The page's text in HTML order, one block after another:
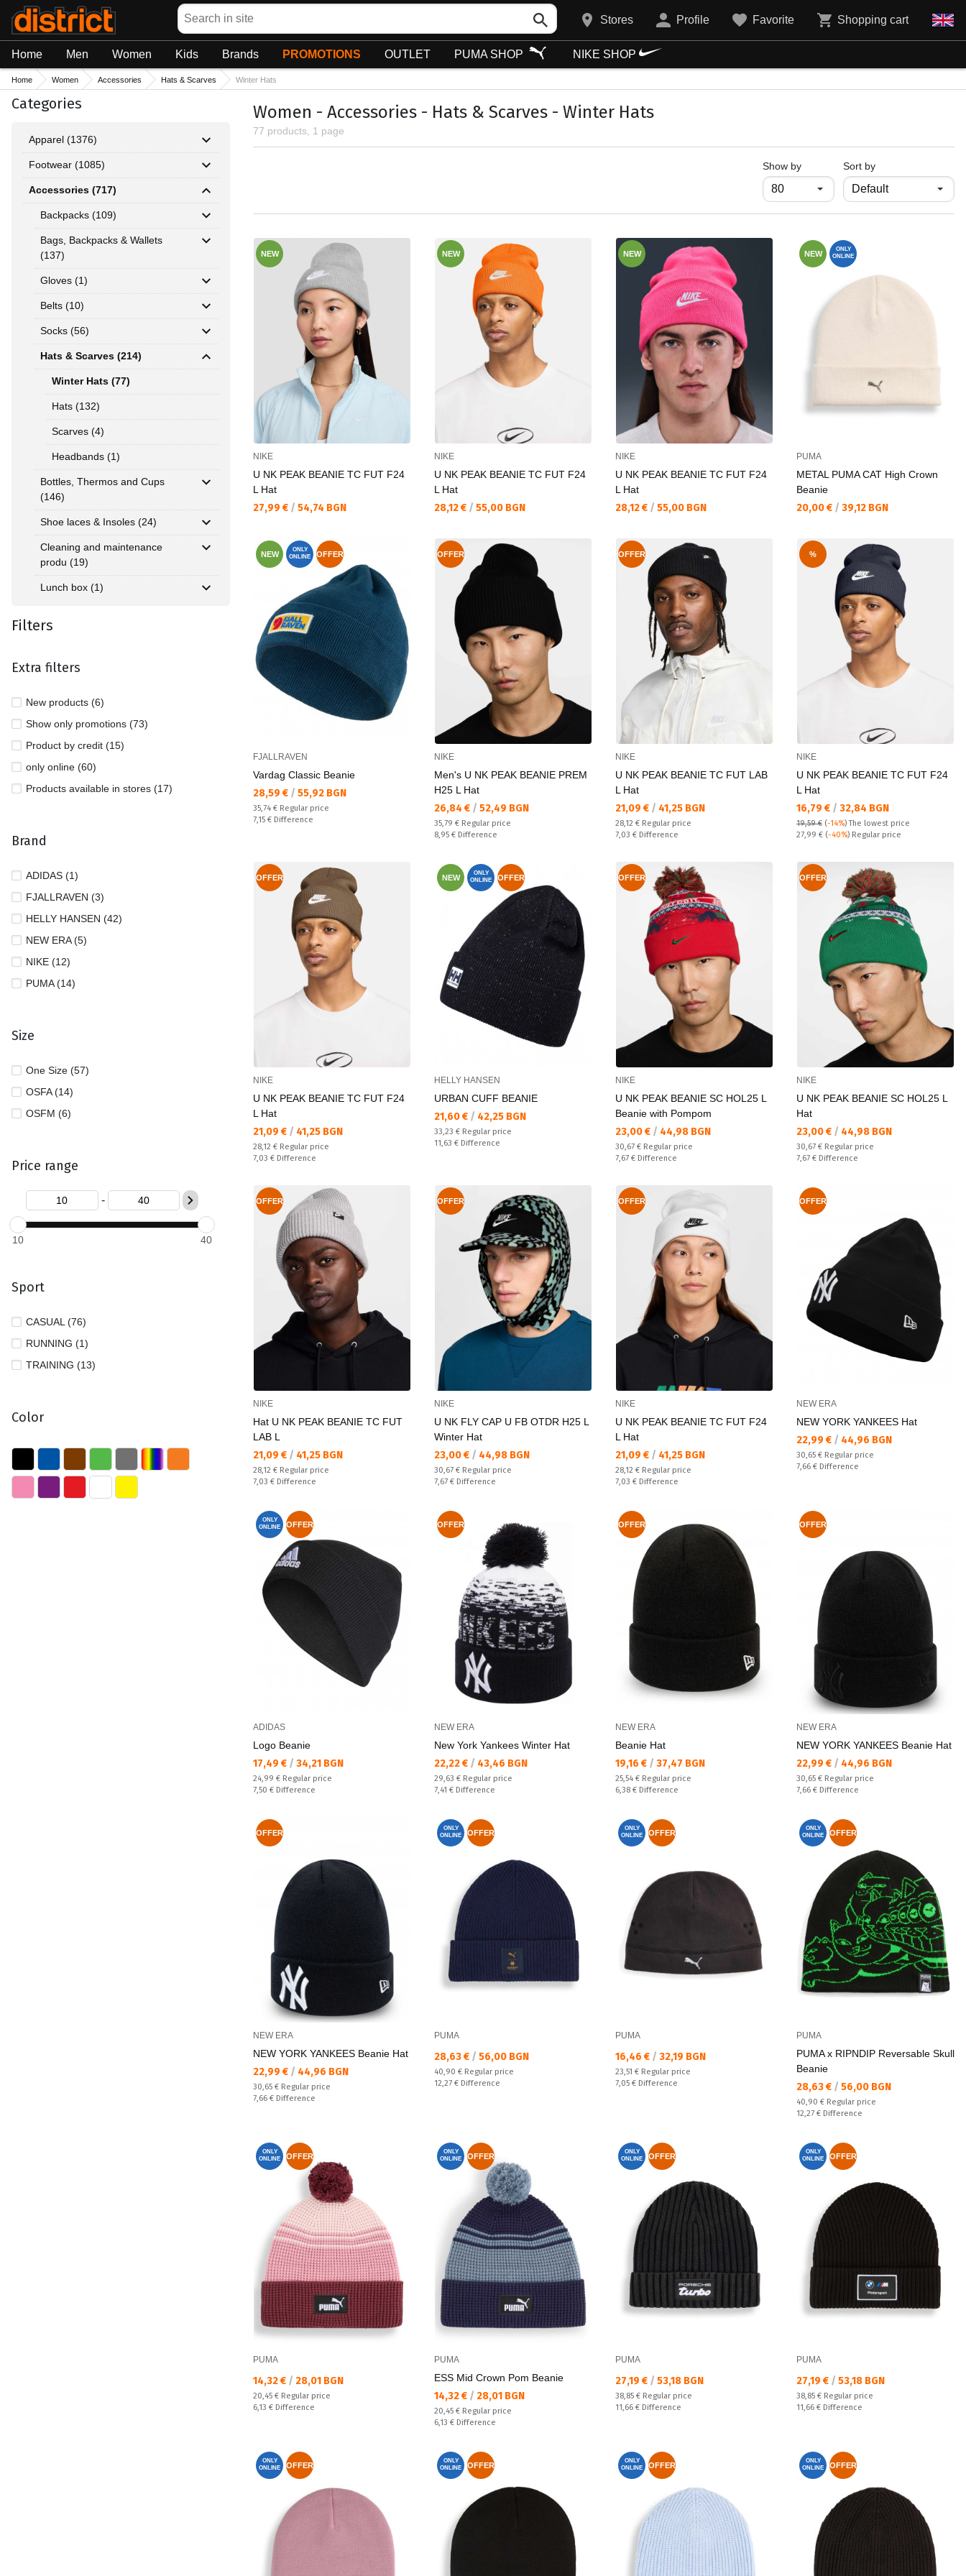
Search
Stores Profile Favorite Shopping cart
Home Men Women Kids Brands PROMOTIONS OUTLET PUMA SHOP NIKE SHOP
Home Women Accessories Hats & Scarves Winter Hats
Categories
Apparel (1376)
Footwear (1085)
Accessories (717)
Backpacks (109)
Bags, Backpacks & Wallets
(137)
Gloves (1)
Belts (10)
Socks (56)
Hats & Scarves (214)
Winter Hats (77)
Hats (132)
Scarves (4)
Headbands (1)
Bottles, Thermos and Cups
(146)
Shoe laces & Insoles (24)
Cleaning and maintenance
produ (19)
Lunch box (1)
Filters
Extra filters
New products (6)
Show only promotions (73)
Product by credit (15)
only online (60)
Products available in stores (17)
Brand
ADIDAS (1)
FJALLRAVEN (3)
HELLY HANSEN (42)
NEW ERA (5)
NIKE (12)
PUMA (14)
Size
One Size (57)
OSFA (14)
OSFM (6)
Price range
-
10 40
Sport
CASUAL (76)
RUNNING (1)
TRAINING (13)
Color
Women - Accessories - Hats & Scarves - Winter Hats
77 products, 1 page
Show byпродукти на страница
Sort by
NEW
NIKE
U NK PEAK BEANIE TC FUT F24
L Hat
Текуща цена:
27,99 € / 54,74 BGN
NEW
NIKE
U NK PEAK BEANIE TC FUT F24
L Hat
Текуща цена:
28,12 € / 55,00 BGN
NEW
NIKE
U NK PEAK BEANIE TC FUT F24
L Hat
Текуща цена:
28,12 € / 55,00 BGN
NEW
ONLY
ONLINE
PUMA
METAL PUMA CAT High Crown
Beanie
Текуща цена:
20,00 € / 39,12 BGN
NEW
ONLY
ONLINE
OFFER
FJALLRAVEN
Vardag Classic Beanie
Текуща цена:
28,59 € / 55,92 BGN
Regular price:
35,74 € Regular price
Спестявате:
7,15 € Difference
OFFER
NIKE
Men's U NK PEAK BEANIE PREM
H25 L Hat
Текуща цена:
26,84 € / 52,49 BGN
Regular price:
35,79 € Regular price
Спестявате:
8,95 € Difference
OFFER
NIKE
U NK PEAK BEANIE TC FUT LAB
L Hat
Текуща цена:
21,09 € / 41,25 BGN
Regular price:
28,12 € Regular price
Спестявате:
7,03 € Difference
%
NIKE
U NK PEAK BEANIE TC FUT F24
L Hat
Текуща цена:
16,79 € / 32,84 BGN
19,59 € (-14%)The lowest price
Regular price:
27,99 € (-40%) Regular price
OFFER
NIKE
U NK PEAK BEANIE TC FUT F24
L Hat
Текуща цена:
21,09 € / 41,25 BGN
Regular price:
28,12 € Regular price
Спестявате:
7,03 € Difference
NEW
ONLY
ONLINE
OFFER
HELLY HANSEN
URBAN CUFF BEANIE
Текуща цена:
21,60 € / 42,25 BGN
Regular price:
33,23 € Regular price
Спестявате:
11,63 € Difference
OFFER
NIKE
U NK PEAK BEANIE SC HOL25 L
Beanie with Pompom
Текуща цена:
23,00 € / 44,98 BGN
Regular price:
30,67 € Regular price
Спестявате:
7,67 € Difference
OFFER
NIKE
U NK PEAK BEANIE SC HOL25 L
Hat
Текуща цена:
23,00 € / 44,98 BGN
Regular price:
30,67 € Regular price
Спестявате:
7,67 € Difference
OFFER
NIKE
Hat U NK PEAK BEANIE TC FUT
LAB L
Текуща цена:
21,09 € / 41,25 BGN
Regular price:
28,12 € Regular price
Спестявате:
7,03 € Difference
OFFER
NIKE
U NK FLY CAP U FB OTDR H25 L
Winter Hat
Текуща цена:
23,00 € / 44,98 BGN
Regular price:
30,67 € Regular price
Спестявате:
7,67 € Difference
OFFER
NIKE
U NK PEAK BEANIE TC FUT F24
L Hat
Текуща цена:
21,09 € / 41,25 BGN
Regular price:
28,12 € Regular price
Спестявате:
7,03 € Difference
OFFER
NEW ERA
NEW YORK YANKEES Hat
Текуща цена:
22,99 € / 44,96 BGN
Regular price:
30,65 € Regular price
Спестявате:
7,66 € Difference
ONLY
ONLINE
OFFER
ADIDAS
Logo Beanie
Текуща цена:
17,49 € / 34,21 BGN
Regular price:
24,99 € Regular price
Спестявате:
7,50 € Difference
OFFER
NEW ERA
New York Yankees Winter Hat
Текуща цена:
22,22 € / 43,46 BGN
Regular price:
29,63 € Regular price
Спестявате:
7,41 € Difference
OFFER
NEW ERA
Beanie Hat
Текуща цена:
19,16 € / 37,47 BGN
Regular price:
25,54 € Regular price
Спестявате:
6,38 € Difference
OFFER
NEW ERA
NEW YORK YANKEES Beanie Hat
Текуща цена:
22,99 € / 44,96 BGN
Regular price:
30,65 € Regular price
Спестявате:
7,66 € Difference
OFFER
NEW ERA
NEW YORK YANKEES Beanie Hat
Текуща цена:
22,99 € / 44,96 BGN
Regular price:
30,65 € Regular price
Спестявате:
7,66 € Difference
ONLY
ONLINE
OFFER
PUMA
Текуща цена:
28,63 € / 56,00 BGN
Regular price:
40,90 € Regular price
Спестявате:
12,27 € Difference
ONLY
ONLINE
OFFER
PUMA
Текуща цена:
16,46 € / 32,19 BGN
Regular price:
23,51 € Regular price
Спестявате:
7,05 € Difference
ONLY
ONLINE
OFFER
PUMA
PUMA x RIPNDIP Reversable Skull
Beanie
Текуща цена:
28,63 € / 56,00 BGN
Regular price:
40,90 € Regular price
Спестявате:
12,27 € Difference
ONLY
ONLINE
OFFER
PUMA
Текуща цена:
14,32 € / 28,01 BGN
Regular price:
20,45 € Regular price
Спестявате:
6,13 € Difference
ONLY
ONLINE
OFFER
PUMA
ESS Mid Crown Pom Beanie
Текуща цена:
14,32 € / 28,01 BGN
Regular price:
20,45 € Regular price
Спестявате:
6,13 € Difference
ONLY
ONLINE
OFFER
PUMA
Текуща цена:
27,19 € / 53,18 BGN
Regular price:
38,85 € Regular price
Спестявате:
11,66 € Difference
ONLY
ONLINE
OFFER
PUMA
Текуща цена:
27,19 € / 53,18 BGN
Regular price:
38,85 € Regular price
Спестявате:
11,66 € Difference
ONLY
ONLINE
OFFER
ONLY
ONLINE
OFFER
ONLY
ONLINE
OFFER
ONLY
ONLINE
OFFER